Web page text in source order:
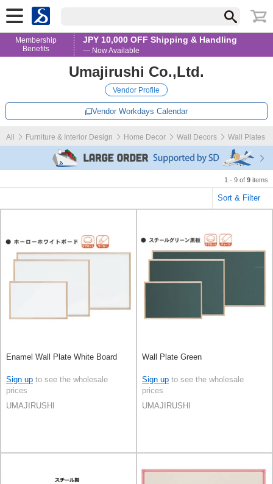
Membership
Benefits
JPY 10,000 OFF Shipping & Handling
— Now Available
Umajirushi Co.,Ltd.
Vendor Profile
Vendor Workdays Calendar
All Furniture & Interior Design Home Decor Wall Decors Wall Plates
1 - 9 of 9 items
Sort & Filter
Enamel Wall Plate White Board
Sign up to see the wholesale
prices
UMAJIRUSHI
Wall Plate Green
Sign up to see the wholesale
prices
UMAJIRUSHI